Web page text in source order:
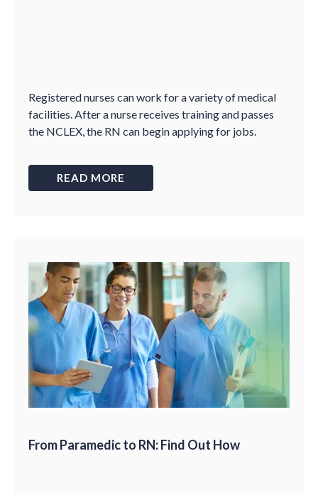
Registered nurses can work for a variety of medical
facilities. After a nurse receives training and passes
the NCLEX, the RN can begin applying for jobs.
READ MORE
From Paramedic to RN: Find Out How